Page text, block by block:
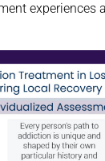
experiences